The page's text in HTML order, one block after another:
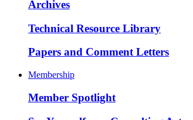
Archives
Technical Resource Library
Papers and Comment Letters
Membership
Member Spotlight